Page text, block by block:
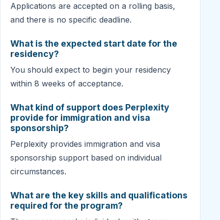
Applications are accepted on a rolling basis,
and there is no specific deadline.
What is the expected start date for the
residency?
You should expect to begin your residency
within 8 weeks of acceptance.
What kind of support does Perplexity
provide for immigration and visa
sponsorship?
Perplexity provides immigration and visa
sponsorship support based on individual
circumstances.
What are the key skills and qualifications
required for the program?